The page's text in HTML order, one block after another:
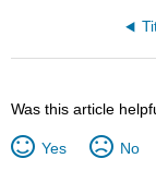
Was this article
Yes No